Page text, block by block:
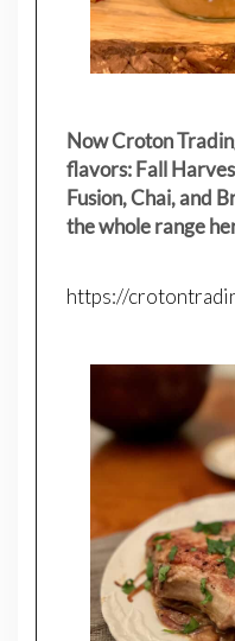
Now Croton
flavors: Fall
Fusion, Chai, and
the whole range
https://